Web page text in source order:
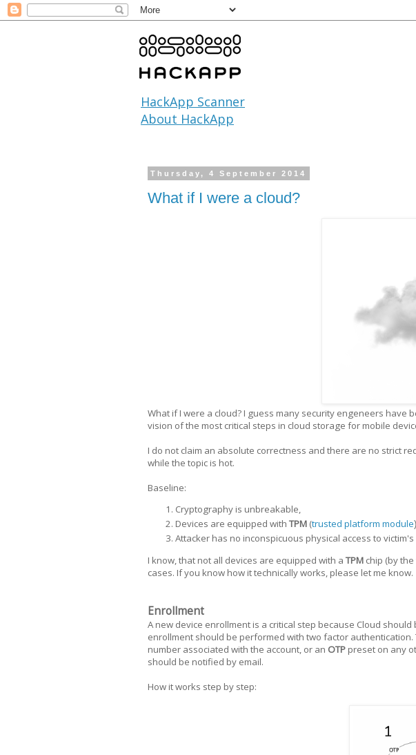
HackApp Scanner
About HackApp
Thursday, 4 September 2014
What if I were a cloud?
What if I were a cloud? I guess many security engeneers have
vision of the most critical steps in cloud storage for mobile
I do not claim an absolute correctness and there are no strict
while the topic is hot.
Baseline:
Сryptography is unbreakable,
Devices are equipped with TPM (trusted platform module
Attacker has no inconspicuous physical access to victim's
I know, that not all devices are equipped with a TPM chip (by
cases. If you know how it technically works, please let me know.
Enrollment
A new device enrollment is a critical step because Cloud
enrollment should be performed with two factor authentication.
number associated with the account, or an OTP preset on any
should be notified by email.
How it works step by step: